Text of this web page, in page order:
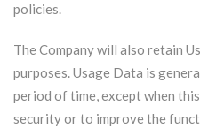
policies.
The Company will also retain
purposes. Usage Data is
period of time, except when
security or to improve the